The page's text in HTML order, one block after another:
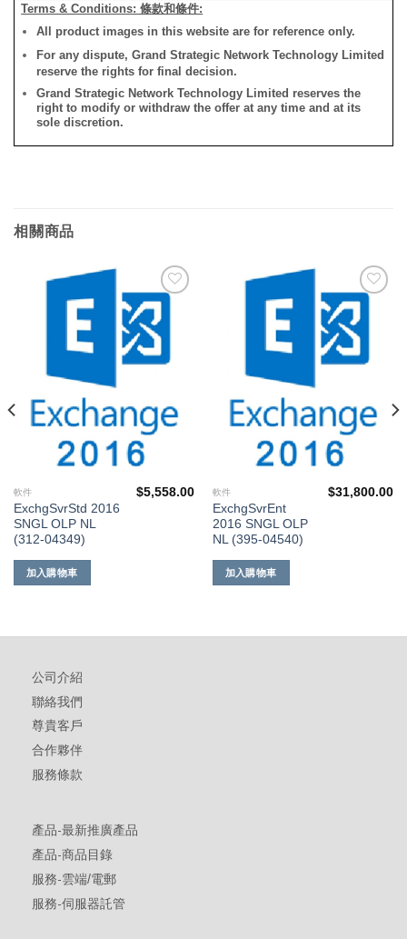
Terms & Conditions: 條款和條件:
All product images in this website are for reference only.
For any dispute, Grand Strategic Network Technology Limited
reserve the rights for final decision.
Grand Strategic Network Technology Limited reserves the
right to modify or withdraw the offer at any time and at its
sole discretion.
相關商品
軟件
ExchgSvrStd 2016
SNGL OLP NL
(312-04349)
$5,558.00
加入購物車
軟件
ExchgSvrEnt
2016 SNGL OLP
NL (395-04540)
$31,800.00
加入購物車
公司介紹
聯絡我們
尊貴客戶
合作夥伴
服務條款
產品-最新推廣產品
產品-商品目錄
服務-雲端/電郵
服務-伺服器託管